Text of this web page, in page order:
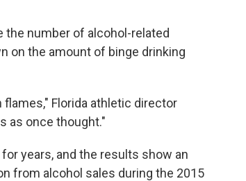
the number of alcohol-related
on the amount of binge drinking
Florida athletic director
as once thought."
years, and the results show an
from alcohol sales during the 2015